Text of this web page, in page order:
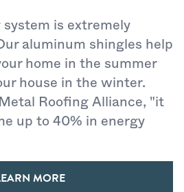
is extremely
aluminum shingles help
home in the summer
house in the winter.
Roofing Alliance, "it
up to 40% in energy
MORE